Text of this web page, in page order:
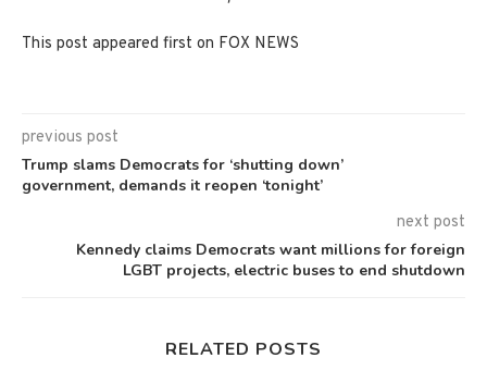
This post appeared first on FOX NEWS
previous post
Trump slams Democrats for ‘shutting down’
government, demands it reopen ‘tonight’
next post
Kennedy claims Democrats want millions for foreign
LGBT projects, electric buses to end shutdown
RELATED POSTS